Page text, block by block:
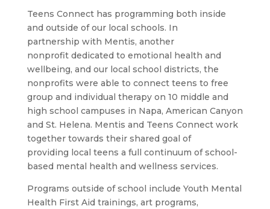
Teens Connect has programming both inside
and outside of our local schools. In
partnership with Mentis, another
nonprofit dedicated to emotional health and
wellbeing, and our local school districts, the
nonprofits were able to connect teens to free
group and individual therapy on 10 middle and
high school campuses in Napa, American Canyon
and St. Helena. Mentis and Teens Connect work
together towards their shared goal of
providing local teens a full continuum of school-
based mental health and wellness services.
Programs outside of school include Youth Mental
Health First Aid trainings, art programs,